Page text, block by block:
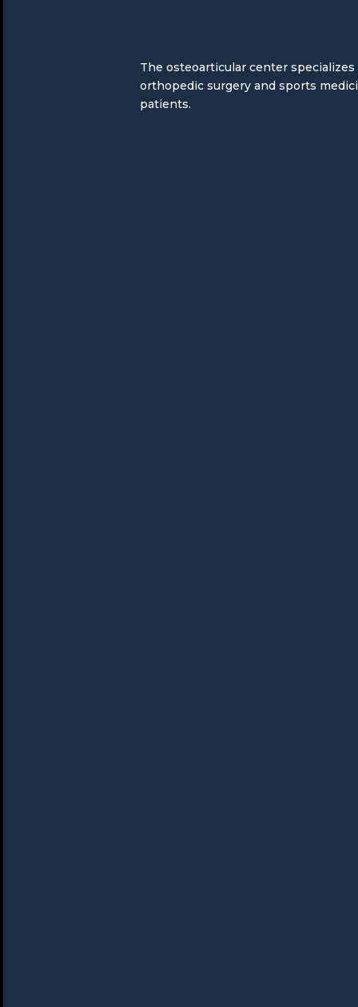
The osteoarticular center
orthopedic surgery and sports
patients.